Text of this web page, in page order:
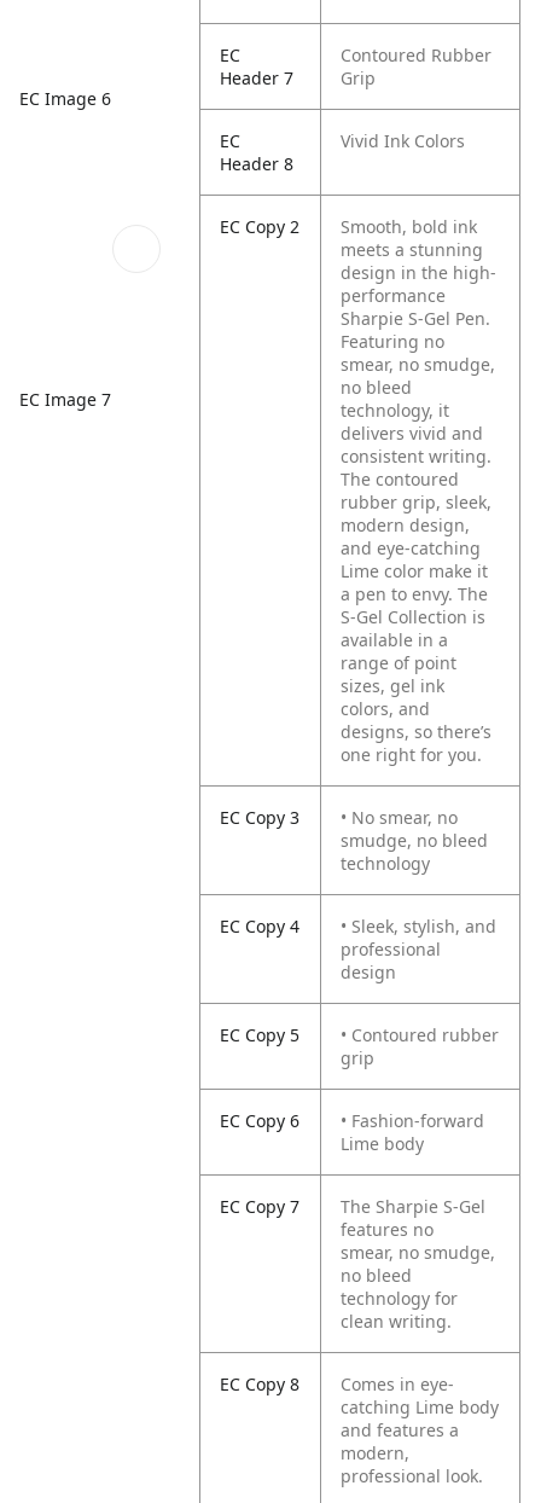
EC Image 6
EC Image 7
EC
Header 7
Contoured Rubber
Grip
EC
Header 8
Vivid Ink Colors
EC Copy 2
Smooth, bold ink
meets a stunning
design in the high-
performance
Sharpie S-Gel Pen.
Featuring no
smear, no smudge,
no bleed
technology, it
delivers vivid and
consistent writing.
The contoured
rubber grip, sleek,
modern design,
and eye-catching
Lime color make it
a pen to envy. The
S-Gel Collection is
available in a
range of point
sizes, gel ink
colors, and
designs, so there’s
one right for you.
EC Copy 3
• No smear, no
smudge, no bleed
technology
EC Copy 4
• Sleek, stylish, and
professional
design
EC Copy 5
• Contoured rubber
grip
EC Copy 6
• Fashion-forward
Lime body
EC Copy 7
The Sharpie S-Gel
features no
smear, no smudge,
no bleed
technology for
clean writing.
EC Copy 8
Comes in eye-
catching Lime body
and features a
modern,
professional look.